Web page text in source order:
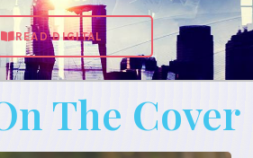
READ DIGITAL
The Cover